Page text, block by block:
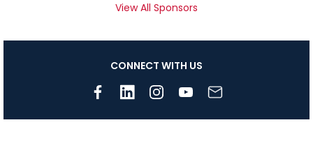
View All Sponsors
CONNECT WITH US